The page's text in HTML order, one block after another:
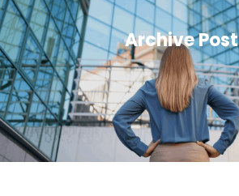
Archive Post